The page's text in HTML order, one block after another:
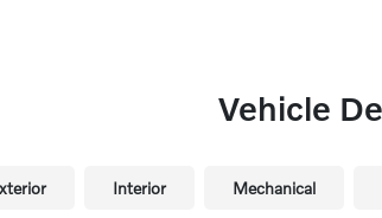
Vehicle
Interior Mechanical